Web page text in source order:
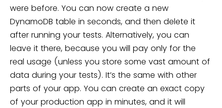
were before. You can now create a new
DynamoDB table in seconds, and then delete it
after running your tests. Alternatively, you can
leave it there, because you will pay only for the
real usage (unless you store some vast amount of
data during your tests). It’s the same with other
parts of your app. You can create an exact copy
of your production app in minutes, and it will